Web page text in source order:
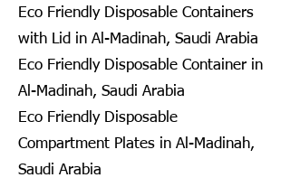
Eco Friendly Disposable Containers
with Lid in Al-Madinah, Saudi Arabia
Eco Friendly Disposable Container in
Al-Madinah, Saudi Arabia
Eco Friendly Disposable
Compartment Plates in Al-Madinah,
Saudi Arabia